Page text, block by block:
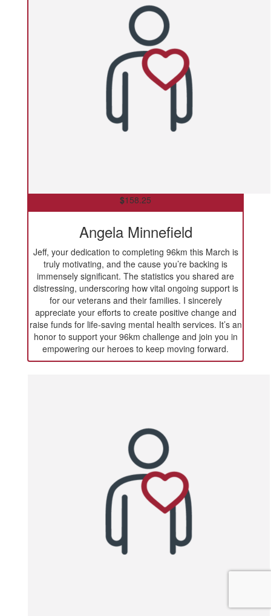
$158.25
Angela Minnefield
Jeff, your dedication to completing 96km this March is
truly motivating, and the cause you’re backing is
immensely significant. The statistics you shared are
distressing, underscoring how vital ongoing support is
for our veterans and their families. I sincerely
appreciate your efforts to create positive change and
raise funds for life-saving mental health services. It’s an
honor to support your 96km challenge and join you in
empowering our heroes to keep moving forward.